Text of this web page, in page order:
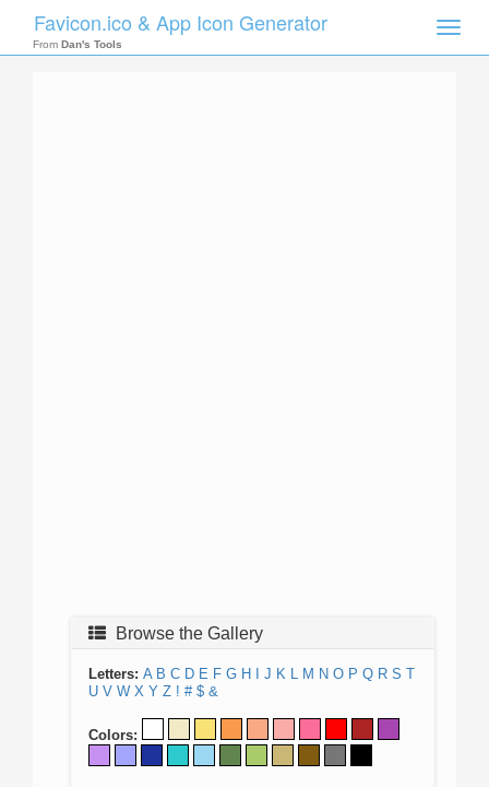
Toggle
Favicon.ico & App Icon Generator
From Dan's Tools
Browse the Gallery
Letters: A B C D E F G H J K L M N O P Q R S T
U V W X Y Z ! # $ &
Colors: